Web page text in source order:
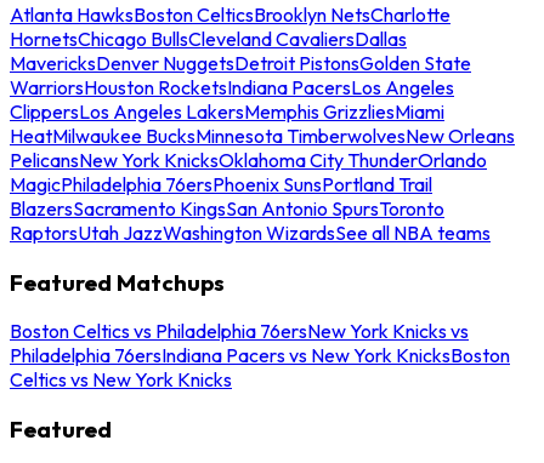
Atlanta HawksBoston CelticsBrooklyn NetsCharlotte
HornetsChicago BullsCleveland CavaliersDallas
MavericksDenver NuggetsDetroit PistonsGolden State
WarriorsHouston RocketsIndiana PacersLos Angeles
ClippersLos Angeles LakersMemphis GrizzliesMiami
HeatMilwaukee BucksMinnesota TimberwolvesNew Orleans
PelicansNew York KnicksOklahoma City ThunderOrlando
MagicPhiladelphia 76ersPhoenix SunsPortland Trail
BlazersSacramento KingsSan Antonio SpursToronto
RaptorsUtah JazzWashington WizardsSee all NBA teams
Featured Matchups
Boston Celtics vs Philadelphia 76ersNew York Knicks vs
Philadelphia 76ersIndiana Pacers vs New York KnicksBoston
Celtics vs New York Knicks
Featured